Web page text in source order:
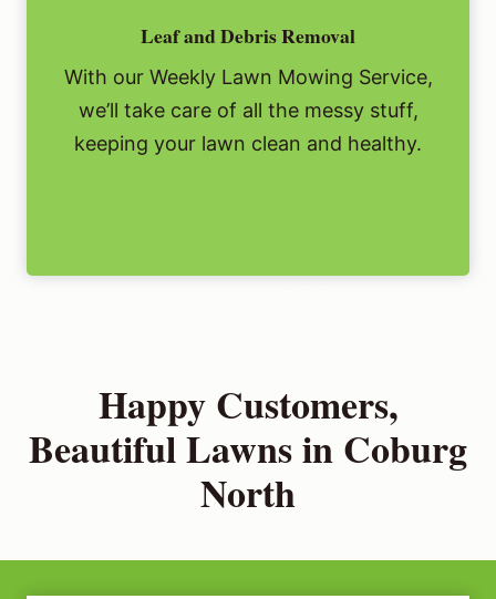
Leaf and Debris Removal
With our Weekly Lawn Mowing Service,
we’ll take care of all the messy stuff,
keeping your lawn clean and healthy.
Happy Customers,
Beautiful Lawns in Coburg
North